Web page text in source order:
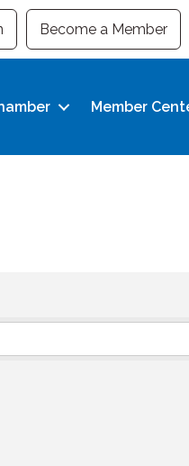
Become a Member
Member